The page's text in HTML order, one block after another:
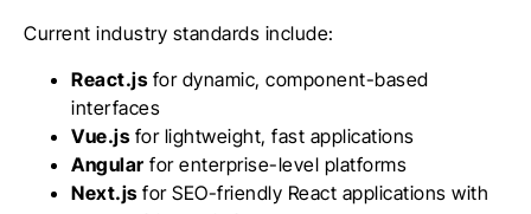
Current industry standards include:
React.jsfor dynamic, component-based
interfaces
Vue.jsfor lightweight, fast applications
Angular for enterprise-level platforms
Next.jsfor SEO-friendly React applications with